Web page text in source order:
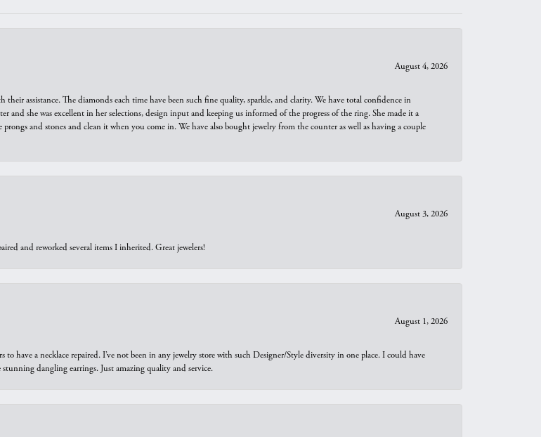
August 4, 2026
their assistance. The diamonds each time have been such fine quality, sparkle, and clarity. We have total confidence in
and she was excellent in her selections, design input and keeping us informed of the progress of the ring. She made it a
and stones and clean it when you come in. We have also bought jewelry from the counter as well as having a couple
August 3, 2026
and reworked several items I inherited. Great jewelers!
August 1, 2026
have a necklace repaired. I’ve not been in any jewelry store with such Designer/Style diversity in one place. I could have
dangling earrings. Just amazing quality and service.